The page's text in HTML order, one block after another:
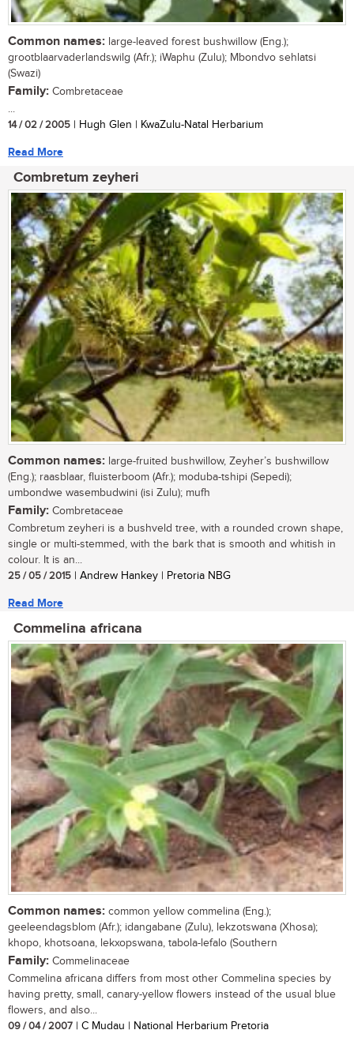
Common names: large-leaved forest bushwillow (Eng.);
grootblaarvaderlandswilg (Afr.); iWaphu (Zulu); Mbondvo sehlatsi
(Swazi)
Family: Combretaceae
...
14 / 02 / 2005 | Hugh Glen | KwaZulu-Natal Herbarium
Read More
Combretum zeyheri
Common names: large-fruited bushwillow, Zeyher’s bushwillow
(Eng.); raasblaar, fluisterboom (Afr.); moduba-tshipi (Sepedi);
umbondwe wasembudwini (isi Zulu); mufh
Family: Combretaceae
Combretum zeyheri is a bushveld tree, with a rounded crown shape,
single or multi-stemmed, with the bark that is smooth and whitish in
colour. It is an...
25 / 05 / 2015 | Andrew Hankey | Pretoria NBG
Read More
Commelina africana
Common names: common yellow commelina (Eng.);
geeleendagsblom (Afr.); idangabane (Zulu), lekzotswana (Xhosa);
khopo, khotsoana, lekxopswana, tabola-lefalo (Southern
Family: Commelinaceae
Commelina africana differs from most other Commelina species by
having pretty, small, canary-yellow flowers instead of the usual blue
flowers, and also...
09 / 04 / 2007 | C Mudau | National Herbarium Pretoria